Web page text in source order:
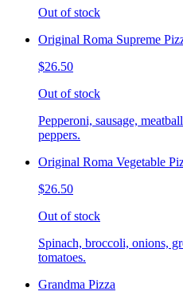
Out of stock
Original Roma Supreme
$26.50
Out of stock
Pepperoni, sausage,
peppers.
Original Roma Vegetable
$26.50
Out of stock
Spinach, broccoli, onions,
tomatoes.
Grandma Pizza